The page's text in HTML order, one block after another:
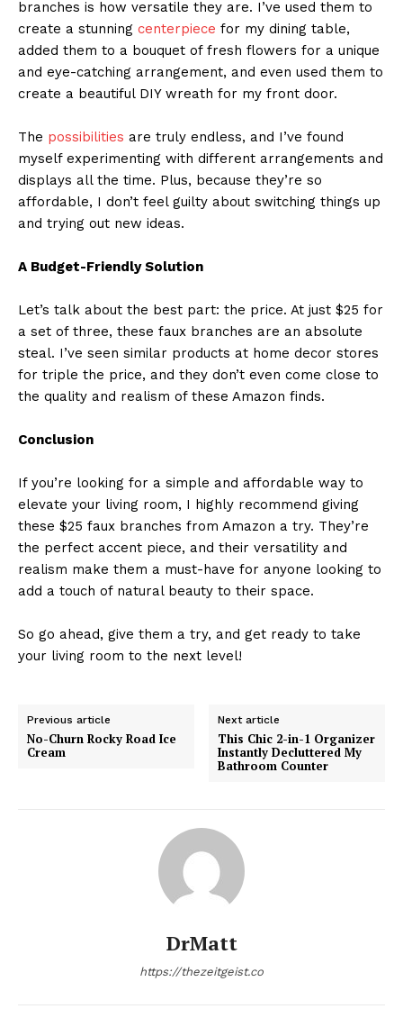
branches is how versatile they are. I’ve used them to
create a stunning centerpiece for my dining table,
added them to a bouquet of fresh flowers for a unique
and eye-catching arrangement, and even used them to
create a beautiful DIY wreath for my front door.
The possibilities are truly endless, and I’ve found
myself experimenting with different arrangements and
displays all the time. Plus, because they’re so
affordable, I don’t feel guilty about switching things up
and trying out new ideas.
A Budget-Friendly Solution
Let’s talk about the best part: the price. At just $25 for
a set of three, these faux branches are an absolute
steal. I’ve seen similar products at home decor stores
for triple the price, and they don’t even come close to
the quality and realism of these Amazon finds.
Conclusion
If you’re looking for a simple and affordable way to
elevate your living room, I highly recommend giving
these $25 faux branches from Amazon a try. They’re
the perfect accent piece, and their versatility and
realism make them a must-have for anyone looking to
add a touch of natural beauty to their space.
So go ahead, give them a try, and get ready to take
your living room to the next level!
Previous article
No-Churn Rocky Road Ice
Cream
Next article
This Chic 2-in-1 Organizer
Instantly Decluttered My
Bathroom Counter
DrMatt
https://thezeitgeist.co